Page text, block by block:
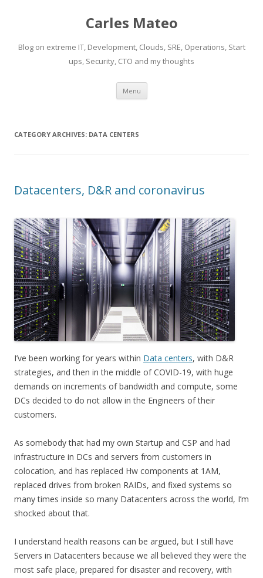
Carles Mateo
Blog on extreme IT, Development, Clouds, SRE, Operations, Start
ups, Security, CTO and my thoughts
Menu Skip
content
CATEGORY ARCHIVES: DATA CENTERS
Datacenters, D&R and coronavirus
I’ve been working for years within Data centers, with D&R
strategies, and then in the middle of COVID-19, with huge
demands on increments of bandwidth and compute, some
DCs decided to do not allow in the Engineers of their
customers.
As somebody that had my own Startup and CSP and had
infrastructure in DCs and servers from customers in
colocation, and has replaced Hw components at 1AM,
replaced drives from broken RAIDs, and fixed systems so
many times inside so many Datacenters across the world, I’m
shocked about that.
I understand health reasons can be argued, but I still have
Servers in Datacenters because we all believed they were the
most safe place, prepared for disaster and recovery, with